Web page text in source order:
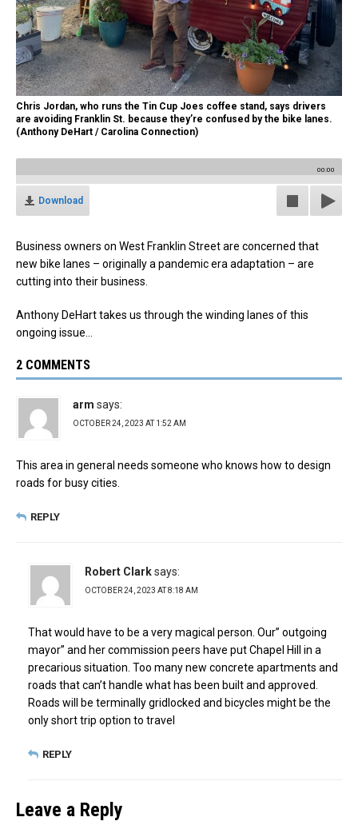
Chris Jordan, who runs the Tin Cup Joes coffee stand, says drivers
are avoiding Franklin St. because they’re confused by the bike lanes.
(Anthony DeHart / Carolina Connection)
00:00
Download
Business owners on West Franklin Street are concerned that
new bike lanes – originally a pandemic era adaptation – are
cutting into their business.
Anthony DeHart takes us through the winding lanes of this
ongoing issue…
2 COMMENTS
arm says:
OCTOBER 24, 2023 AT 1:52 AM
This area in general needs someone who knows how to design
roads for busy cities.
REPLY
Robert Clarksays:
OCTOBER 24, 2023 AT 8:18 AM
That would have to be a very magical person. Our” outgoing
mayor” and her commission peers have put Chapel Hill in a
precarious situation. Too many new concrete apartments and
roads that can’t handle what has been built and approved.
Roads will be terminally gridlocked and bicycles might be the
only short trip option to travel
REPLY
Leave a Reply